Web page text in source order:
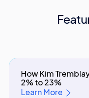
How Kim
2% to 23%
Learn More